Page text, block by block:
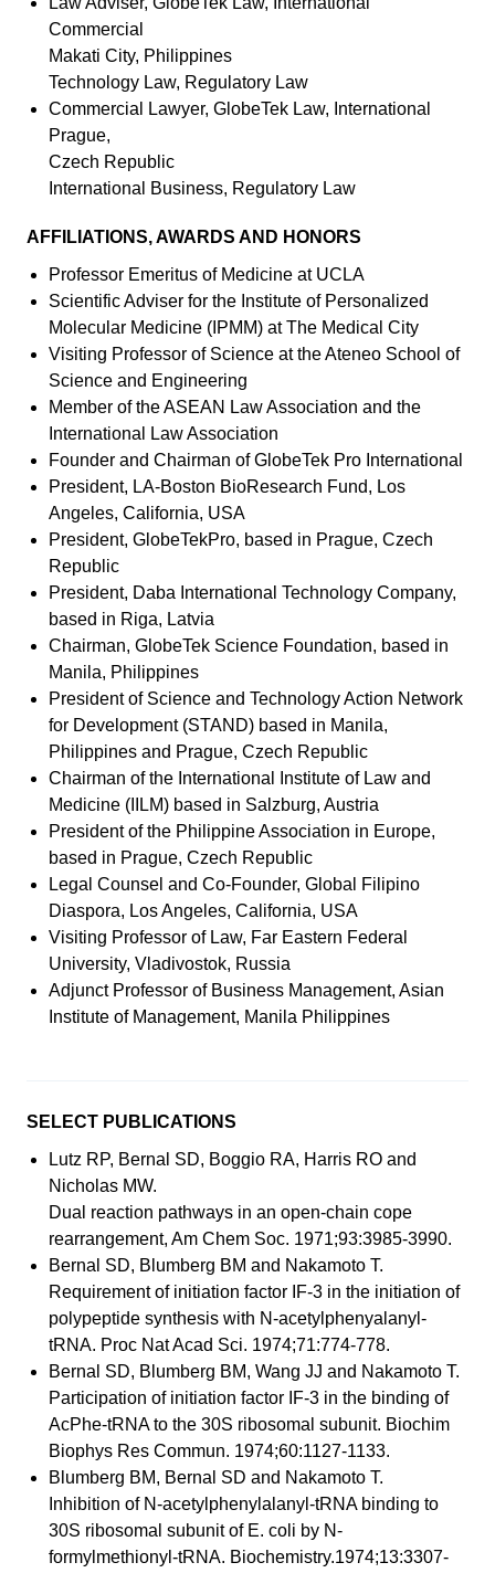
Commercial
Makati City, Philippines
Technology Law, Regulatory Law
Commercial Lawyer, GlobeTek Law, International
Prague,
Czech Republic
International Business, Regulatory Law
AFFILIATIONS, AWARDS AND HONORS
Professor Emeritus of Medicine at UCLA
Scientific Adviser for the Institute of Personalized
Molecular Medicine (IPMM) at The Medical City
Visiting Professor of Science at the Ateneo School of
Science and Engineering
Member of the ASEAN Law Association and the
International Law Association
Founder and Chairman of GlobeTek Pro International
President, LA-Boston BioResearch Fund, Los
Angeles, California, USA
President, GlobeTekPro, based in Prague, Czech
Republic
President, Daba International Technology Company,
based in Riga, Latvia
Chairman, GlobeTek Science Foundation, based in
Manila, Philippines
President of Science and Technology Action Network
for Development (STAND) based in Manila,
Philippines and Prague, Czech Republic
Chairman of the International Institute of Law and
Medicine (IILM) based in Salzburg, Austria
President of the Philippine Association in Europe,
based in Prague, Czech Republic
Legal Counsel and Co-Founder, Global Filipino
Diaspora, Los Angeles, California, USA
Visiting Professor of Law, Far Eastern Federal
University, Vladivostok, Russia
Adjunct Professor of Business Management, Asian
Institute of Management, Manila Philippines
SELECT PUBLICATIONS
Lutz RP, Bernal SD, Boggio RA, Harris RO and
Nicholas MW.
Dual reaction pathways in an open-chain cope
rearrangement, Am Chem Soc. 1971;93:3985-3990.
Bernal SD, Blumberg BM and Nakamoto T.
Requirement of initiation factor IF-3 in the initiation of
polypeptide synthesis with N-acetylphenyalanyl-
tRNA. Proc Nat Acad Sci. 1974;71:774-778.
Bernal SD, Blumberg BM, Wang JJ and Nakamoto T.
Participation of initiation factor IF-3 in the binding of
AcPhe-tRNA to the 30S ribosomal subunit. Biochim
Biophys Res Commun. 1974;60:1127-1133.
Blumberg BM, Bernal SD and Nakamoto T.
Inhibition of N-acetylphenylalanyl-tRNA binding to
30S ribosomal subunit of E. coli by N-
formylmethionyl-tRNA. Biochemistry.1974;13:3307-